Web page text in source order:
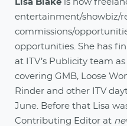
Lisa Blake is now
entertainment/showbiz/
commissions/
opportunities. She has
at ITV’s Publicity team
covering GMB, Loose
Rinder and other ITV
June. Before that Lisa
Contributing Editor at